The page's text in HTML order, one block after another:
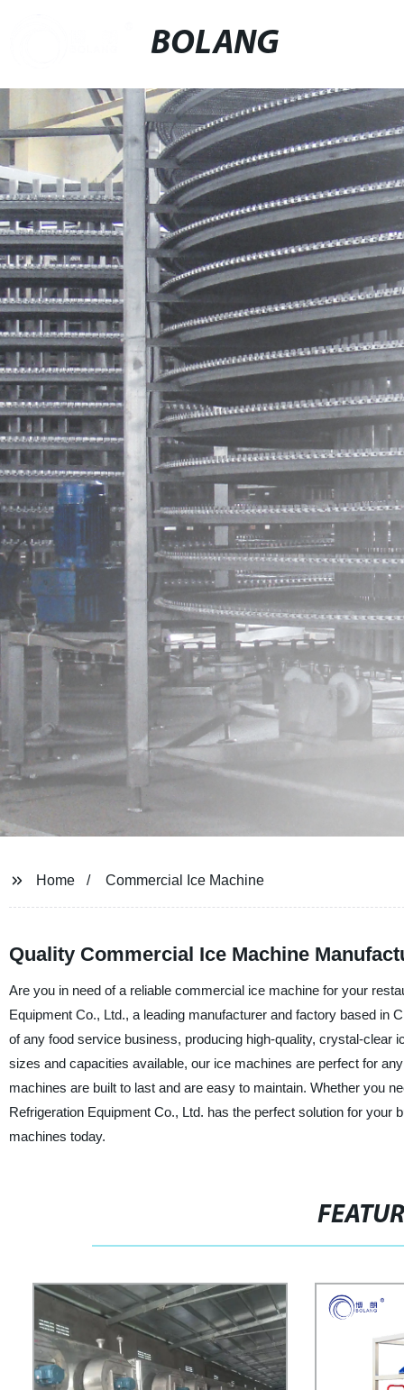
BOLANG
Home Commercial Ice Machine
Quality Commercial Ice Machine
Are you in need of a reliable commercial ice machine for your
Equipment Co., Ltd., a leading manufacturer and factory based in
of any food service business, producing high-quality, crystal-
sizes and capacities available, our ice machines are perfect for
machines are built to last and are easy to maintain. Whether you
Refrigeration Equipment Co., Ltd. has the perfect solution for
machines today.